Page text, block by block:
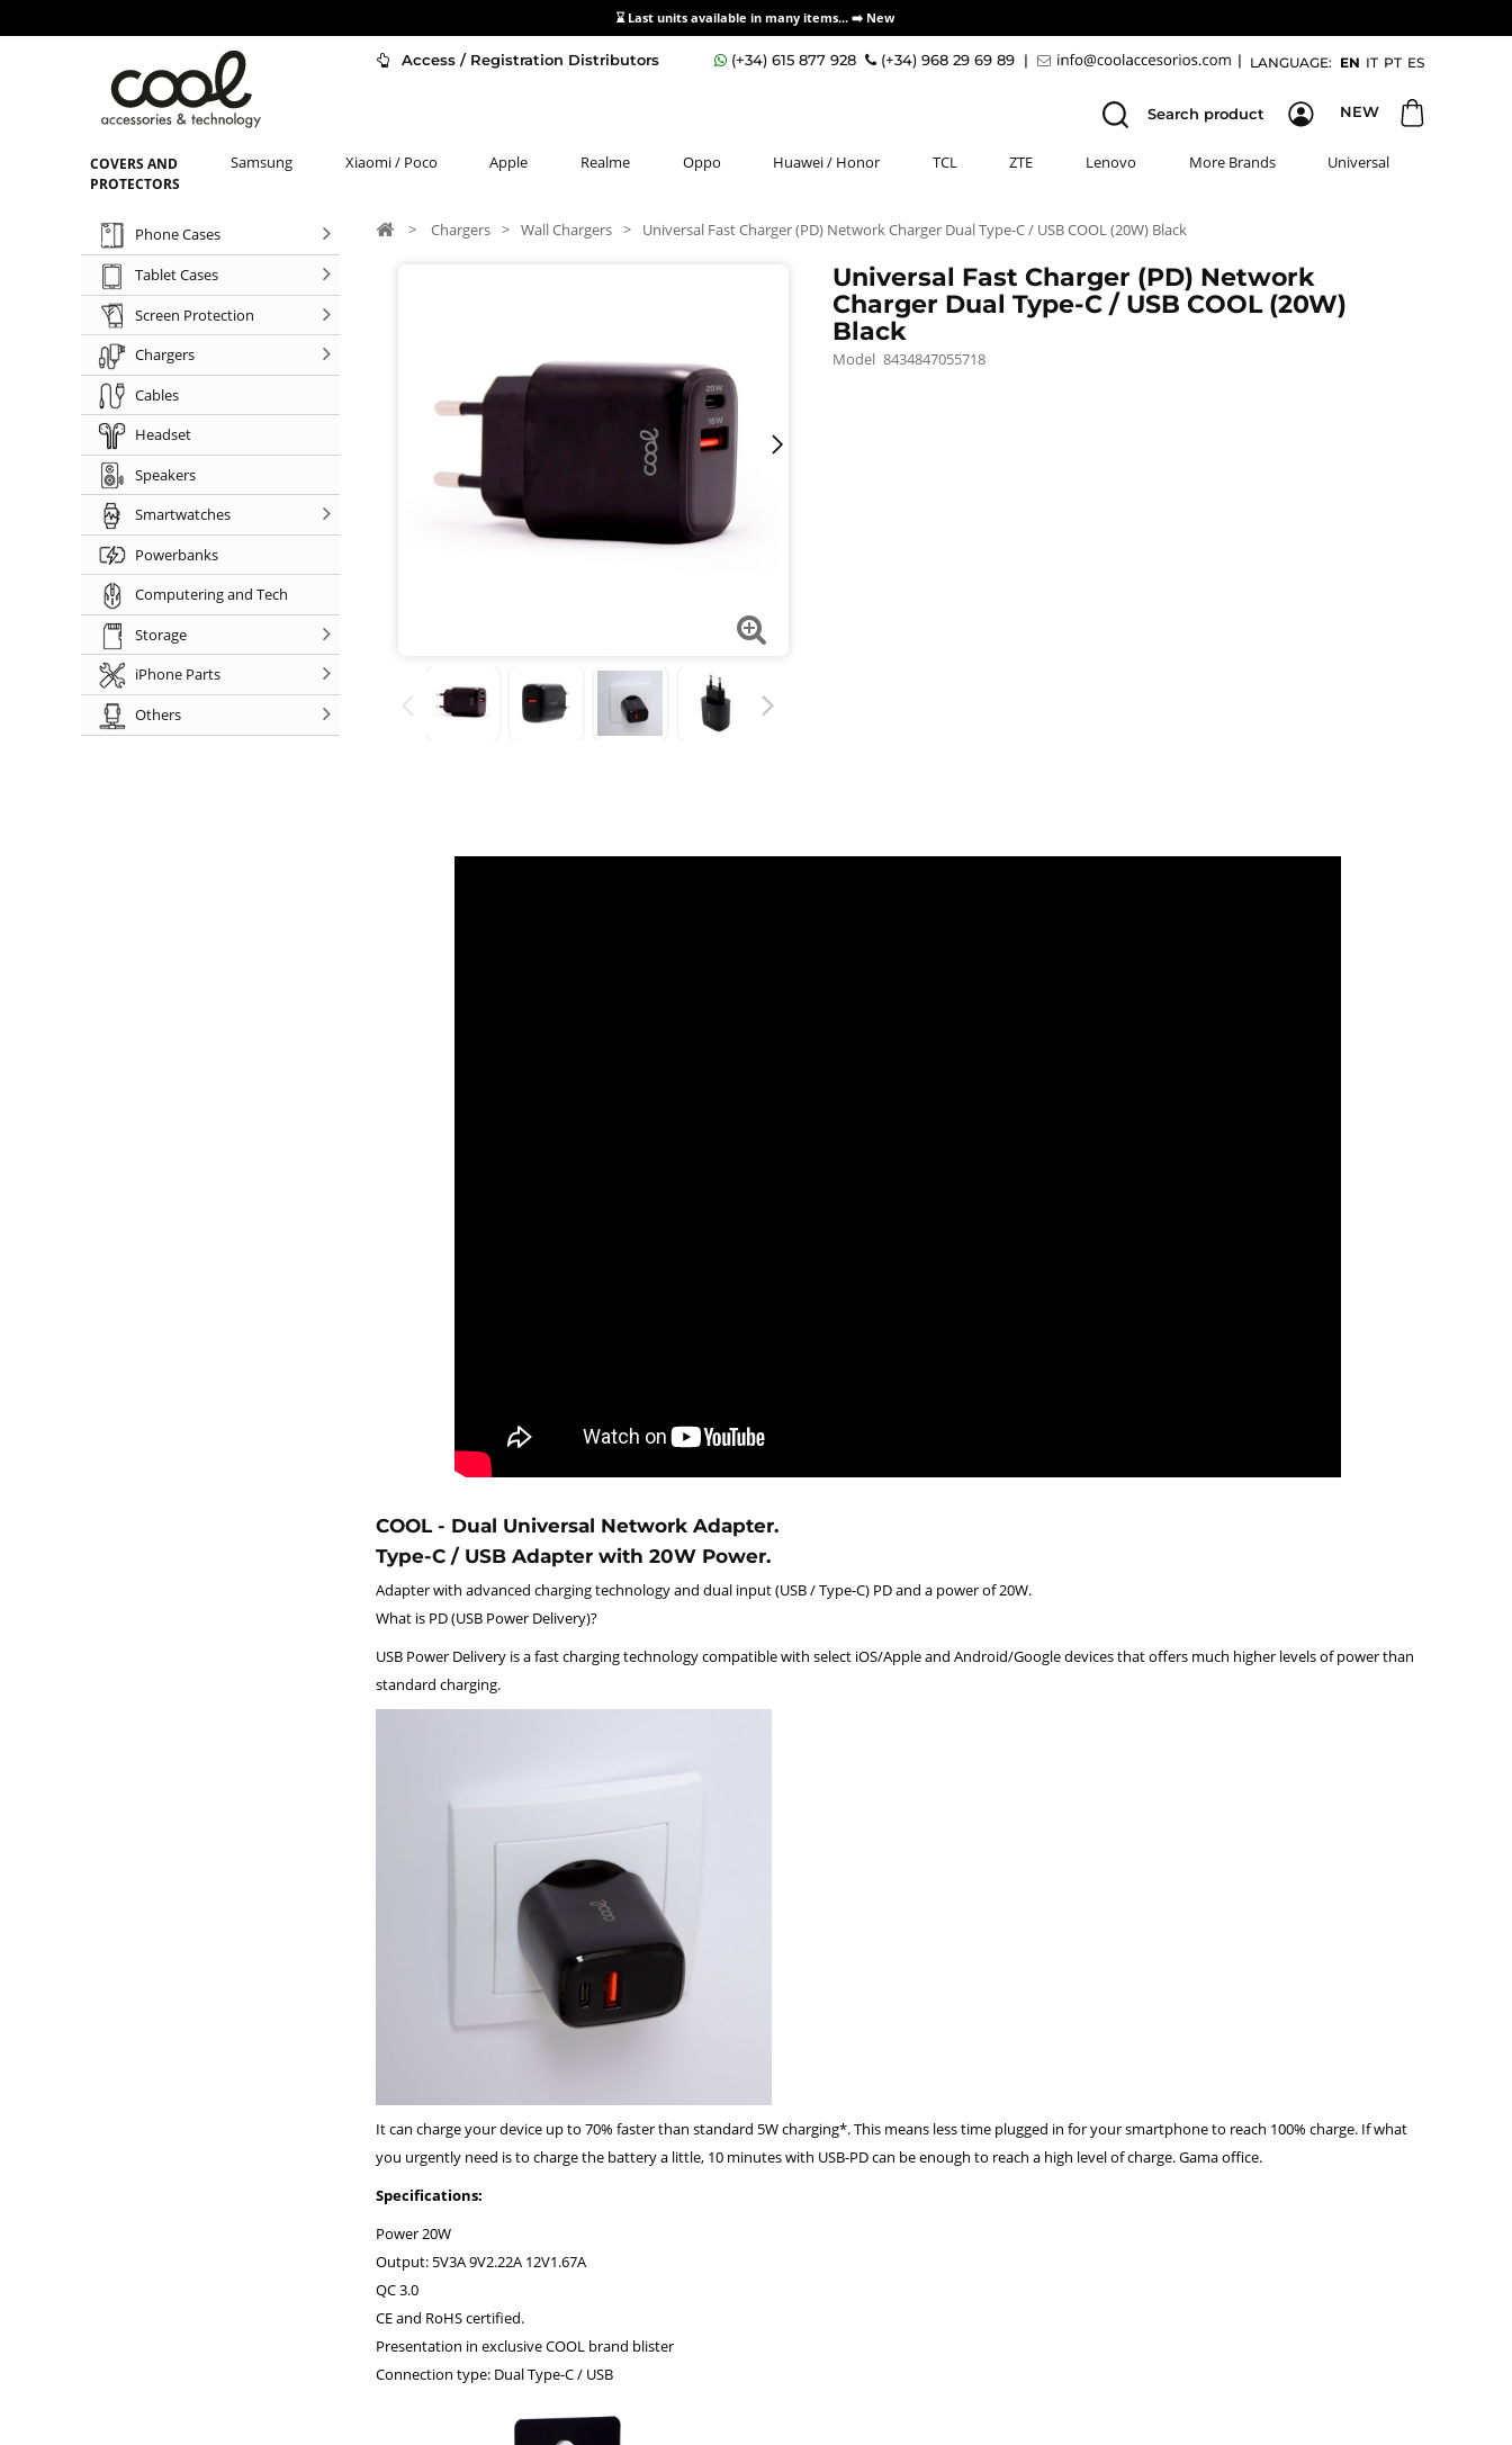
⌛ Last units available in many items... ➡️ New
Access / Registration Distributors LANGUAGE: EN IT PT ES
(+34) 615 877 928 (+34) 968 29 69 89 | |
NEW
Search product
COVERS AND
PROTECTORS
Samsung Xiaomi / Poco Apple Realme Oppo Huawei / Honor TCL ZTE Lenovo More Brands Universal
Phone Cases
Tablet Cases
Screen Protection
Chargers
Cables
Headset
Speakers
Smartwatches
Powerbanks
Computering and Tech
Storage
iPhone Parts
Others
> Chargers > Wall Chargers > Universal Fast Charger (PD) Network Charger Dual Type-C / USB COOL (20W) Black
Universal Fast Charger (PD) Network
Charger Dual Type-C / USB COOL (20W)
Black
Model 8434847055718
COOL - Dual Universal Network Adapter.
Type-C / USB Adapter with 20W Power.
Adapter with advanced charging technology and dual input (USB / Type-C) PD and a power of 20W.
What is PD (USB Power Delivery)?
USB Power Delivery is a fast charging technology compatible with select iOS/Apple and Android/Google devices that offers much higher levels of power than
standard charging.
It can charge your device up to 70% faster than standard 5W charging*. This means less time plugged in for your smartphone to reach 100% charge. If what
you urgently need is to charge the battery a little, 10 minutes with USB-PD can be enough to reach a high level of charge. Gama office.
Specifications:
Power 20W
Output: 5V3A 9V2.22A 12V1.67A
QC 3.0
CE and RoHS certified.
Presentation in exclusive COOL brand blister
Connection type: Dual Type-C / USB